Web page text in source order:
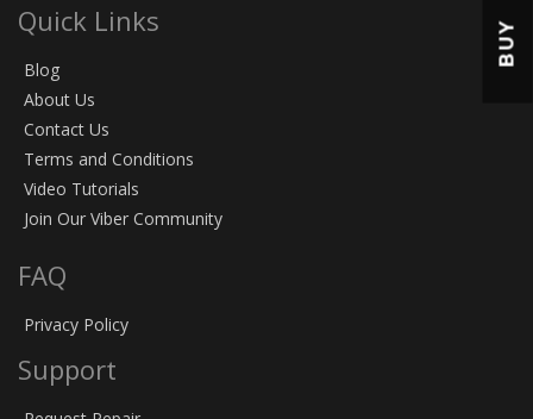
Quick Links
Blog
About Us
Contact Us
Terms and Conditions
Video Tutorials
Join Our Viber Community
FAQ
Privacy Policy
Support
BUY